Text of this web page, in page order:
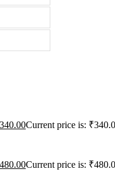
340.00Current price is:
480.00Current price is: